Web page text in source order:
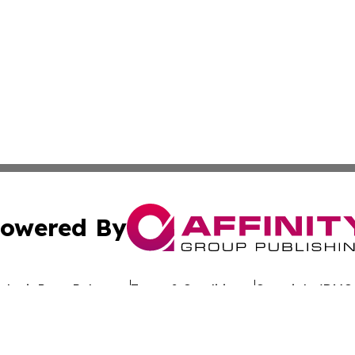
By
Press Release Terms & Conditions Copyright/